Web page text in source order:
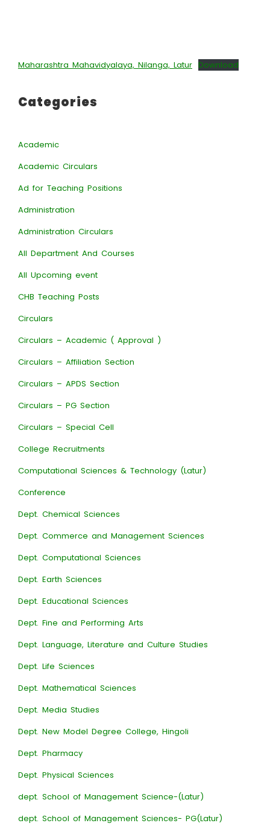
Maharashtra Mahavidyalaya, Nilanga, Latur Download
Categories
Academic
Academic Circulars
Ad for Teaching Positions
Administration
Administration Circulars
All Department And Courses
All Upcoming event
CHB Teaching Posts
Circulars
Circulars – Academic ( Approval )
Circulars – Affiliation Section
Circulars – APDS Section
Circulars – PG Section
Circulars – Special Cell
College Recruitments
Computational Sciences & Technology (Latur)
Conference
Dept. Chemical Sciences
Dept. Commerce and Management Sciences
Dept. Computational Sciences
Dept. Earth Sciences
Dept. Educational Sciences
Dept. Fine and Performing Arts
Dept. Language, Literature and Culture Studies
Dept. Life Sciences
Dept. Mathematical Sciences
Dept. Media Studies
Dept. New Model Degree College, Hingoli
Dept. Pharmacy
Dept. Physical Sciences
dept. School of Management Science-(Latur)
dept. School of Management Sciences- PG(Latur)